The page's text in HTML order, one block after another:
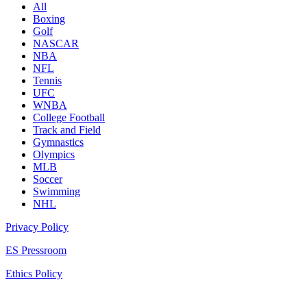
All
Boxing
Golf
NASCAR
NBA
NFL
Tennis
UFC
WNBA
College Football
Track and Field
Gymnastics
Olympics
MLB
Soccer
Swimming
NHL
Privacy Policy
ES Pressroom
Ethics Policy